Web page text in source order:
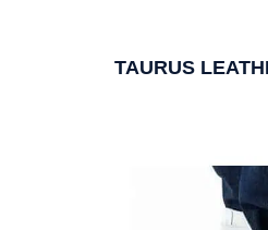
TAURUS